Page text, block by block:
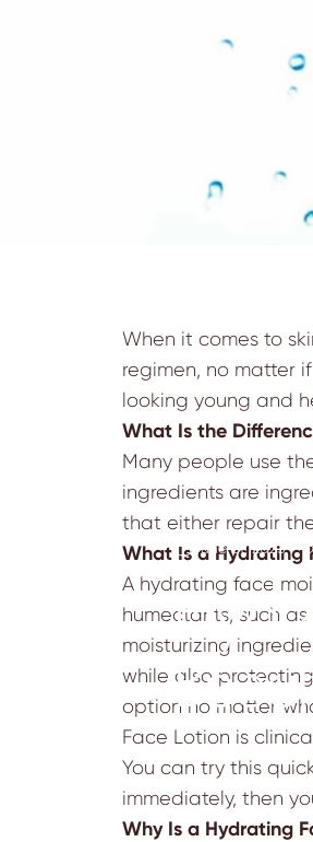
June 21, 2023
When it comes to
regimen, no matter
looking young and
What Is the
Many people use
ingredients are
that either repair the
What Is a Hydrating
A hydrating face
humectants, such
moisturizing
while also
option no matter
Face Lotion is
You can try this
immediately, then
Why Is a Hydrating